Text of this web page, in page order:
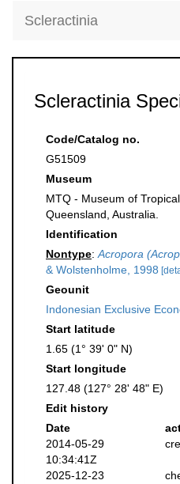
Scleractinia
Scleractinia
Code/Catalog no.
G51509
Museum
MTQ - Museum of
Queensland, Australia.
Identification
Nontype: Acropora
& Wolstenholme, 1998
Geounit
Indonesian Exclusive
Start latitude
1.65 (1° 39' 0" N)
Start longitude
127.48 (127° 28' 48" E)
Edit history
Date
2014-05-29
10:34:41Z
2025-12-23